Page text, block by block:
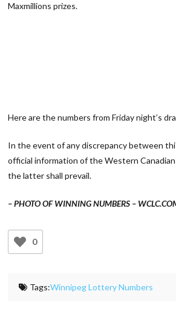
Maxmillions prizes.
Here are the numbers from Friday night’s
In the event of any discrepancy between
official information of the Western
the latter shall prevail.
– PHOTO OF WINNING NUMBERS –
0
Tags:Winnipeg Lottery Numbers